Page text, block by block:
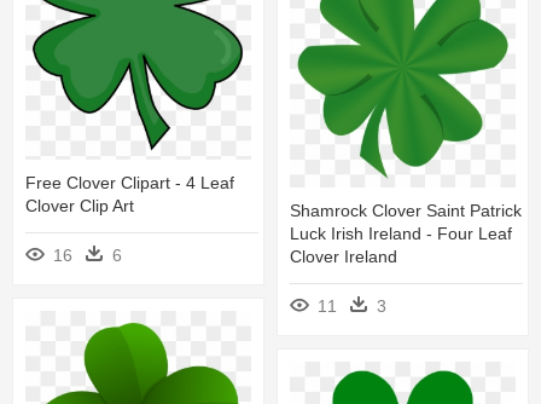
Free Clover Clipart - 4 Leaf
Clover Clip Art
16 6
Shamrock Clover Saint Patrick
Luck Irish Ireland - Four Leaf
Clover Ireland
11 3